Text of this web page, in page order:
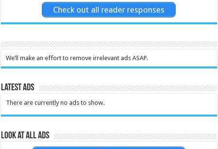
Check out all reader responses
We’ll make an effort to remove irrelevant ads ASAP.
Latest Ads
There are currently no ads to show.
Look at all ads